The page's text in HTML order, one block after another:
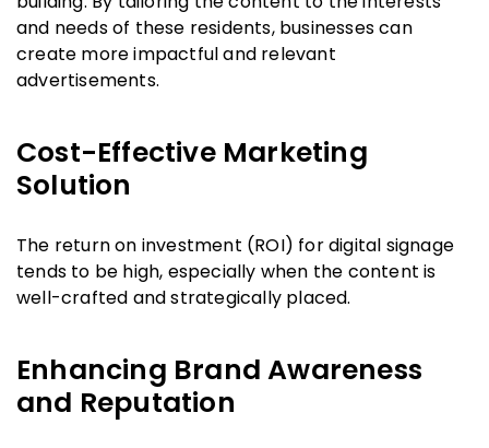
and needs of these residents, businesses can
create more impactful and relevant
advertisements.
Cost-Effective Marketing
Solution
The return on investment (ROI) for digital signage
tends to be high, especially when the content is
well-crafted and strategically placed.
Enhancing Brand Awareness
and Reputation